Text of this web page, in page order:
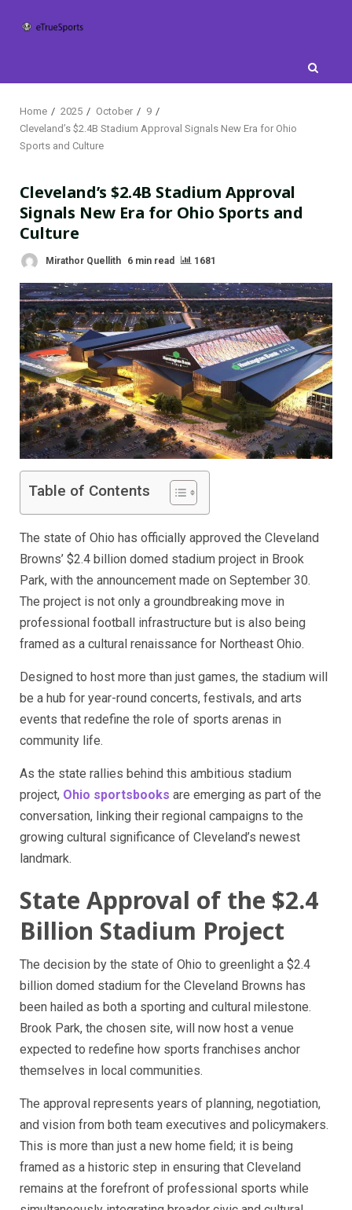
Home 2025 October
9
Cleveland’s $2.4B Stadium Approval Signals New Era for Ohio
Sports and Culture
Cleveland’s $2.4B Stadium Approval
Signals New Era for Ohio Sports and
Culture
Mirathor Quellith 6 min read 1681
Table of Contents
The state of Ohio has officially approved the Cleveland
Browns’ $2.4 billion domed stadium project in Brook
Park, with the announcement made on September 30.
The project is not only a groundbreaking move in
professional football infrastructure but is also being
framed as a cultural renaissance for Northeast Ohio.
Designed to host more than just games, the stadium will
be a hub for year-round concerts, festivals, and arts
events that redefine the role of sports arenas in
community life.
As the state rallies behind this ambitious stadium
project, Ohio sportsbooks are emerging as part of the
conversation, linking their regional campaigns to the
growing cultural significance of Cleveland’s newest
landmark.
State Approval of the $2.4
Billion Stadium Project
The decision by the state of Ohio to greenlight a $2.4
billion domed stadium for the Cleveland Browns has
been hailed as both a sporting and cultural milestone.
Brook Park, the chosen site, will now host a venue
expected to redefine how sports franchises anchor
themselves in local communities.
The approval represents years of planning, negotiation,
and vision from both team executives and policymakers.
This is more than just a new home field; it is being
framed as a historic step in ensuring that Cleveland
remains at the forefront of professional sports while